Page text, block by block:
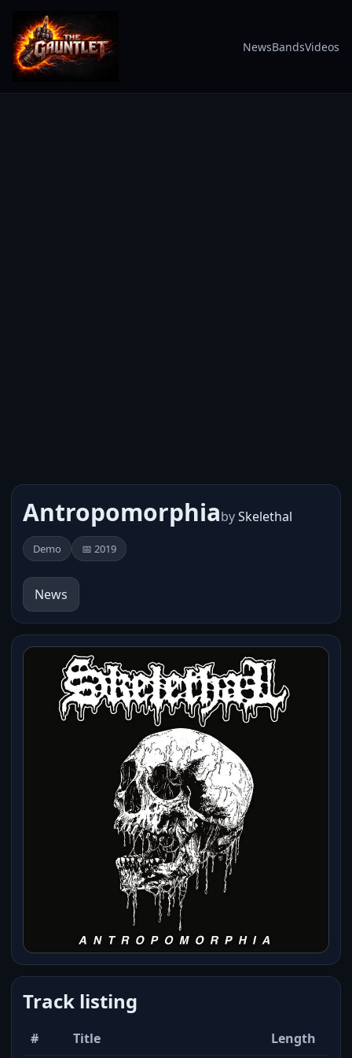
NewsBandsVideos
AntropomorphiabySkelethal
Demo 📅 2019
News
Track listing
# Title Length